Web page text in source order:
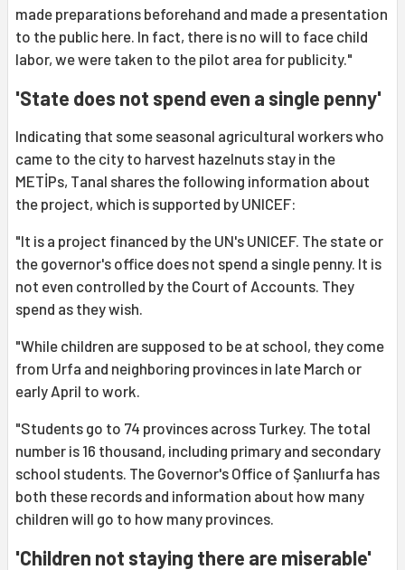
made preparations beforehand and made a presentation
to the public here. In fact, there is no will to face child
labor, we were taken to the pilot area for publicity."
'State does not spend even a single penny'
Indicating that some seasonal agricultural workers who
came to the city to harvest hazelnuts stay in the
METİPs, Tanal shares the following information about
the project, which is supported by UNICEF:
"It is a project financed by the UN's UNICEF. The state or
the governor's office does not spend a single penny. It is
not even controlled by the Court of Accounts. They
spend as they wish.
"While children are supposed to be at school, they come
from Urfa and neighboring provinces in late March or
early April to work.
"Students go to 74 provinces across Turkey. The total
number is 16 thousand, including primary and secondary
school students. The Governor's Office of Şanlıurfa has
both these records and information about how many
children will go to how many provinces.
'Children not staying there are miserable'